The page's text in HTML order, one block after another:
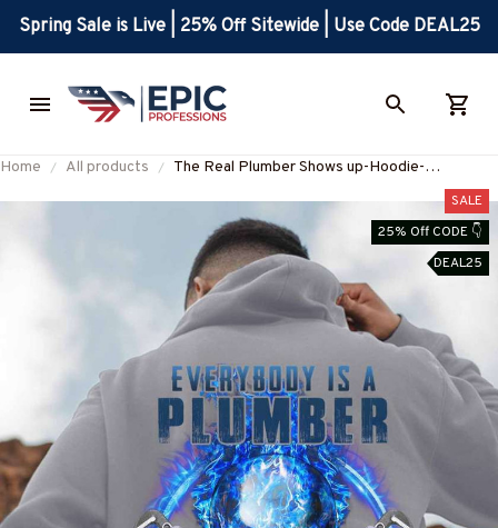
Spring Sale is Live | 25% Off Sitewide | Use Code DEAL25
Home All products
The Real Plumber Shows up-Hoodie-
SALE
25% Off CODE 👇
DEAL25